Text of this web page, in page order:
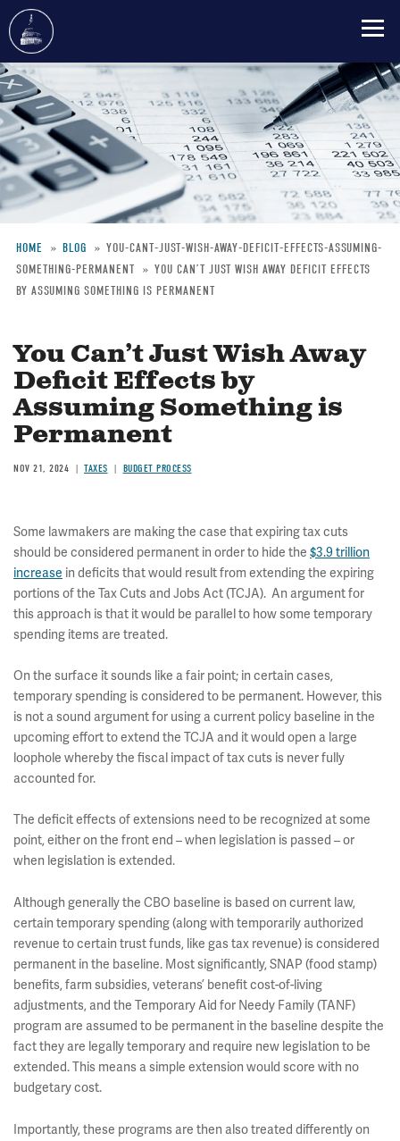
Skip
to
main
content
Breadcrumb
HOME BLOG
YOU-CANT-JUST-WISH-AWAY-DEFICIT-EFFECTS-ASSUMING-
SOMETHING-PERMANENT
YOU CAN’T JUST WISH AWAY DEFICIT EFFECTS
BY ASSUMING SOMETHING IS PERMANENT
You Can’t Just Wish Away
Deficit Effects by
Assuming Something is
Permanent
NOV 21, 2024 TAXES BUDGET PROCESS
Some lawmakers are making the case that expiring tax cuts
should be considered permanent in order to hide the $3.9 trillion
increase in deficits that would result from extending the expiring
portions of the Tax Cuts and Jobs Act (TCJA). An argument for
this approach is that it would be parallel to how some temporary
spending items are treated.
On the surface it sounds like a fair point; in certain cases,
temporary spending is considered to be permanent. However, this
is not a sound argument for using a current policy baseline in the
upcoming effort to extend the TCJA and it would open a large
loophole whereby the fiscal impact of tax cuts is never fully
accounted for.
The deficit effects of extensions need to be recognized at some
point, either on the front end – when legislation is passed – or
when legislation is extended.
Although generally the CBO baseline is based on current law,
certain temporary spending (along with temporarily authorized
revenue to certain trust funds, like gas tax revenue) is considered
permanent in the baseline. Most significantly, SNAP (food stamp)
benefits, farm subsidies, veterans’ benefit cost-of-living
adjustments, and the Temporary Aid for Needy Family (TANF)
program are assumed to be permanent in the baseline despite the
fact they are legally temporary and require new legislation to be
extended. This means a simple extension would score with no
budgetary cost.
Importantly, these programs are then also treated differently on